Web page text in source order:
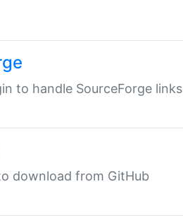
to handle SourceForge links
download from GitHub